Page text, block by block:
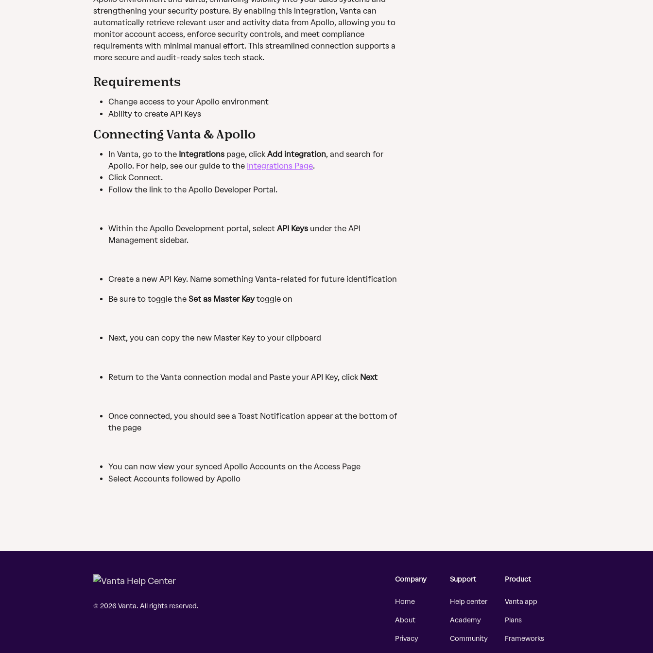
strengthening your security posture. By enabling this integration, Vanta can
automatically retrieve relevant user and activity data from Apollo, allowing you to
monitor account access, enforce security controls, and meet compliance
requirements with minimal manual effort. This streamlined connection supports a
more secure and audit-ready sales tech stack.
Requirements
Change access to your Apollo environment
Ability to create API Keys
Connecting Vanta & Apollo
In Vanta, go to the Integrations page, click Add integration, and search for
Apollo. For help, see our guide to the Integrations Page.
Click Connect.
Follow the link to the Apollo Developer Portal.
Within the Apollo Development portal, select API Keys under the API
Management sidebar.
Create a new API Key. Name something Vanta-related for future identification
Be sure to toggle the Set as Master Key toggle on
Next, you can copy the new Master Key to your clipboard
Return to the Vanta connection modal and Paste your API Key, click Next
Once connected, you should see a Toast Notification appear at the bottom of
the page
You can now view your synced Apollo Accounts on the Access Page
Select Accounts followed by Apollo
© 2026 Vanta. All rights reserved.
Company
Home
About
Privacy
Support
Help center
Academy
Community
Product
Vanta app
Plans
Frameworks